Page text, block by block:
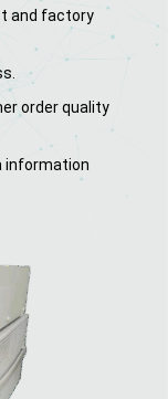
and factory
order quality
information